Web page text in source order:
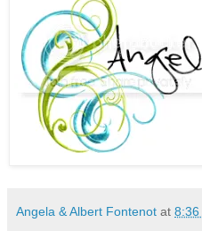
Angela & Albert Fontenot at 8:36